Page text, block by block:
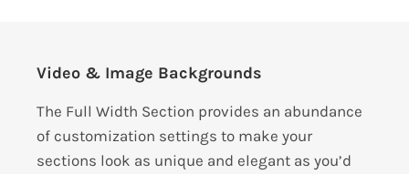
Video & Image Backgrounds
The Full Width Section provides an abundance
of customization settings to make your
sections look as unique and elegant as you’d